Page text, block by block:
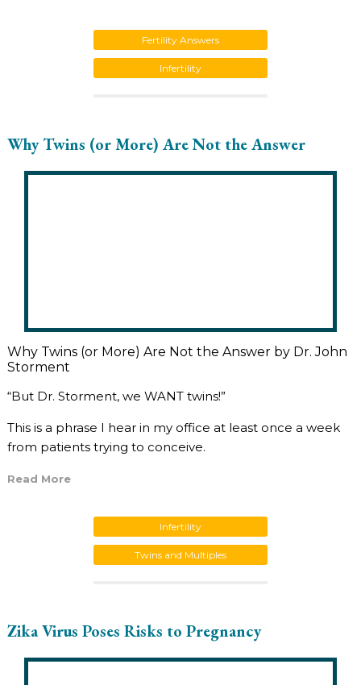
Fertility Answers
Infertility
Why Twins (or More) Are Not the Answer
Why Twins (or More) Are Not the Answer by Dr. John
Storment
“But Dr. Storment, we WANT twins!”
This is a phrase I hear in my office at least once a week
from patients trying to conceive.
Read More
Infertility
Twins and Multiples
Zika Virus Poses Risks to Pregnancy